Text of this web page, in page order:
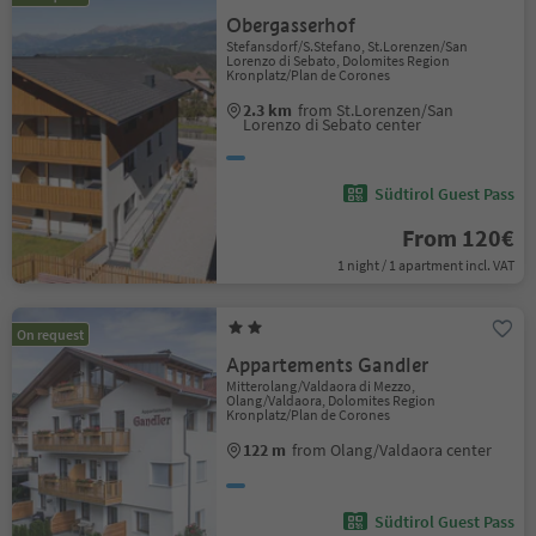
Obergasserhof
Stefansdorf/S.Stefano, St.Lorenzen/San
Lorenzo di Sebato, Dolomites Region
Kronplatz/Plan de Corones
2.3 km from St.Lorenzen/San
Lorenzo di Sebato center
Südtirol Guest Pass
From 120€
1 night / 1 apartment incl. VAT
On request
Appartements Gandler
Mitterolang/Valdaora di Mezzo,
Olang/Valdaora, Dolomites Region
Kronplatz/Plan de Corones
122 m from Olang/Valdaora center
Südtirol Guest Pass